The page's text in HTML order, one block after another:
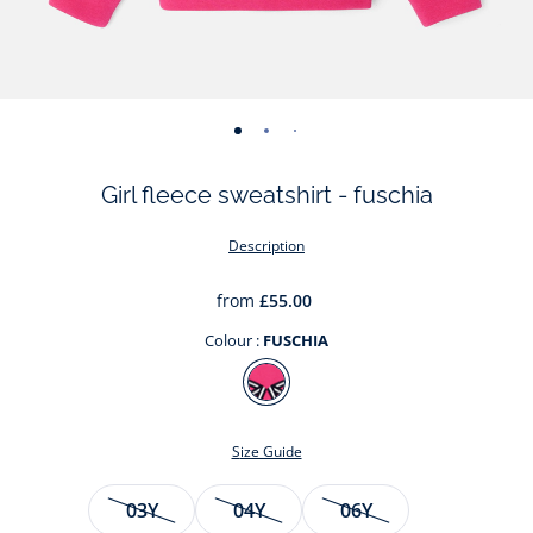
-
01 02 03 04
Girl fleece sweatshirt - fuschia
Description
from £55.00
Colour : FUSCHIA
Colour
FUSCHIA
Size Guide
Size
03Y 04Y
06Y